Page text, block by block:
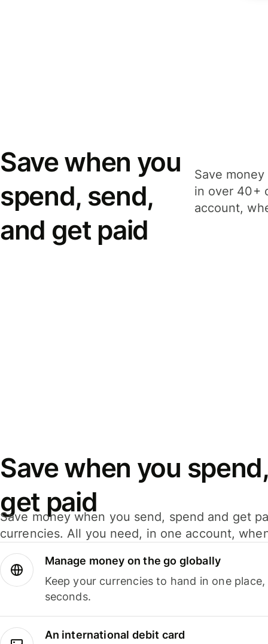
Save when you
spend, send,
and get paid
Save
in over 40+
account,
Save when you
get paid
Save money when you send, spend and get
currencies. All you need, in one account,
Manage money on the go globally
Keep your currencies to hand in one
seconds.
An international debit card